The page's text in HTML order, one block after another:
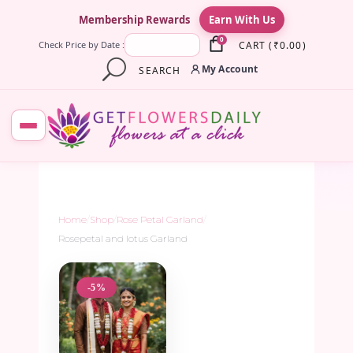
Membership Rewards Earn With Us
Check Price by Date : 0 CART ( ₹0.00)
SEARCH
My Account
Home Shop Rose Petal Garland
Rosepetal and lotus Garland
-5%